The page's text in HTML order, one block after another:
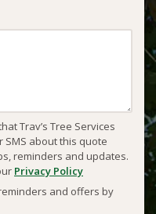
Trav’s Tree Services
SMS about this quote
reminders and updates.
Privacy Policy
and offers by